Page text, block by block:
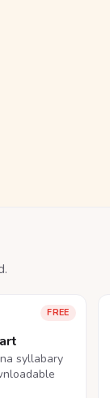
FREE
syllabary